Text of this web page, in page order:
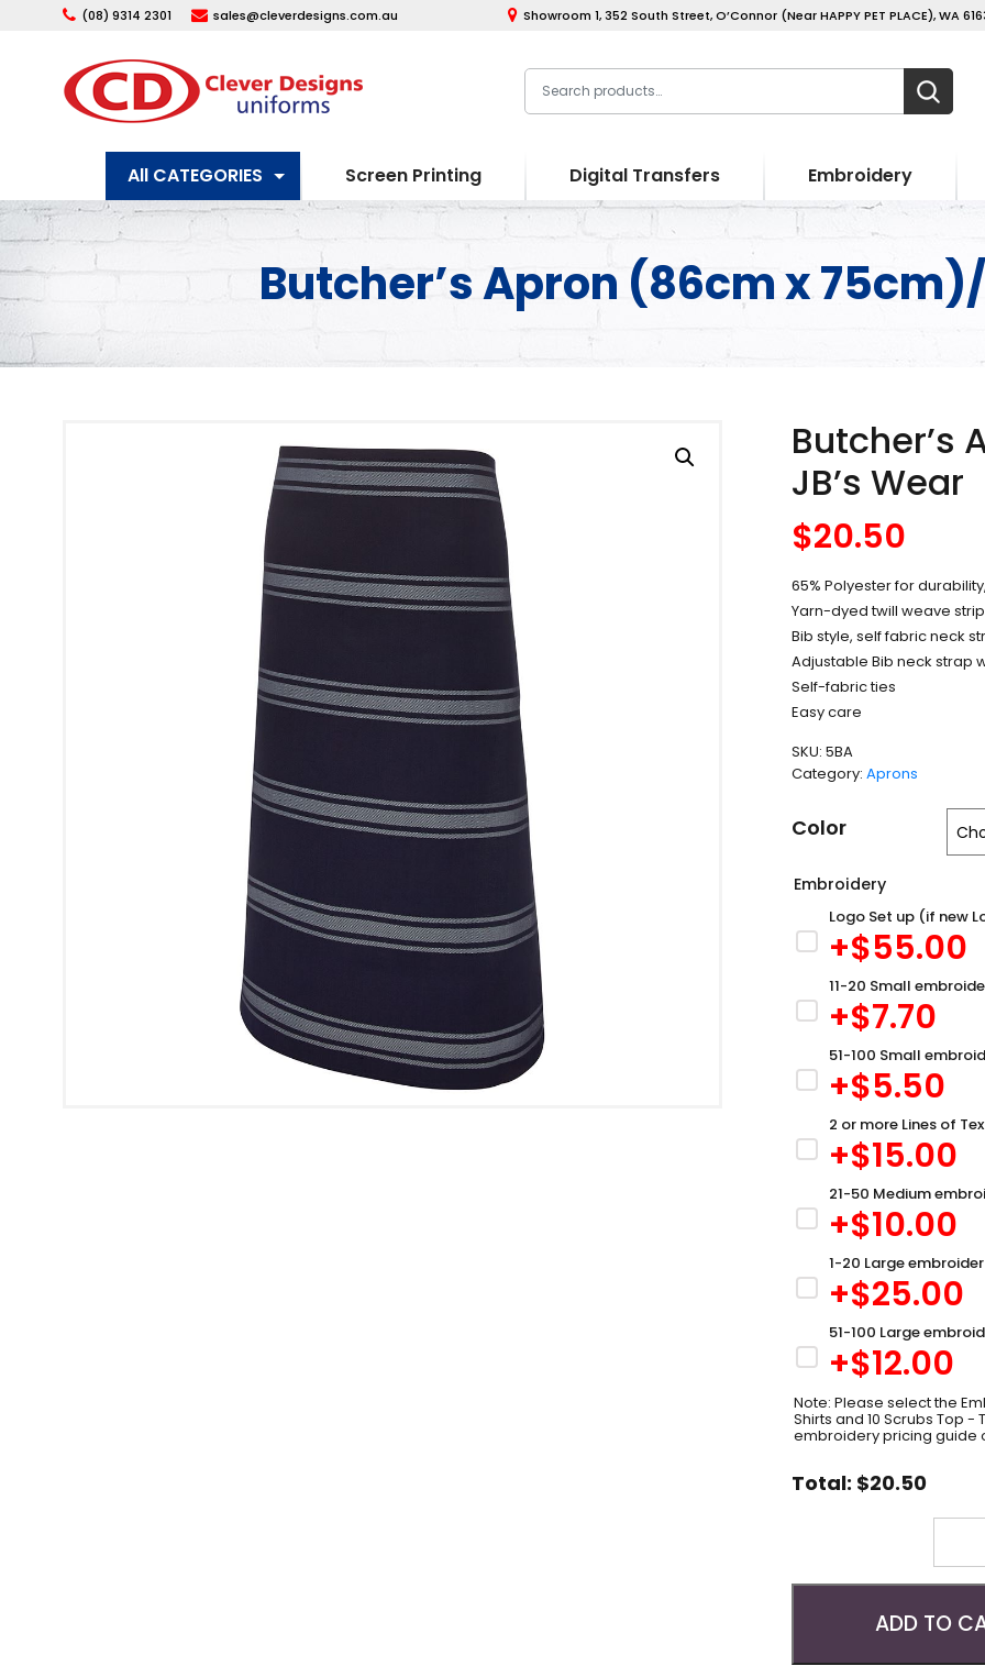
(08) 9314 2301 sales@cleverdesigns.com.au Showroom 1, 352 South Street, O’Connor (Near HAPPY PET PLACE), WA
All CATEGORIES Screen Printing Digital Transfers Embroidery
Butcher’s Apron (86cm x
Butcher’s
JB’s Wear
$20.50
65% Polyester for
Yarn-dyed twill weave
Bib style, self fabric neck
Adjustable Bib neck strap
Self-fabric ties
Easy care
Color
Embroidery
Logo Set up (if new
+$55.00
11-20 Small
+$7.70
51-100 Small
+$5.50
2 or more Lines of
+$15.00
21-50 Medium
+$10.00
1-20 Large
+$25.00
51-100 Large
+$12.00
Note: Please select the
Shirts and 10 Scrubs Top
embroidery pricing guide
Total: $20.50
ADD TO
SKU: 5BA
Category: Aprons